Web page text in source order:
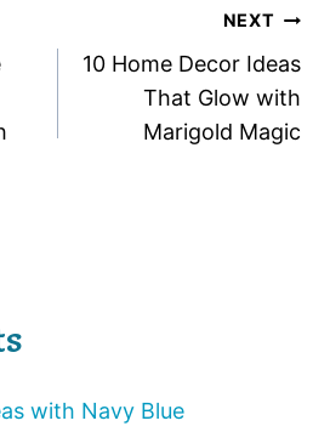
NEXT
10 Home Decor Ideas
That Glow with
Marigold Magic